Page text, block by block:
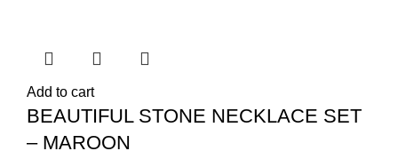
Add to cart
BEAUTIFUL STONE NECKLACE SET
– MAROON